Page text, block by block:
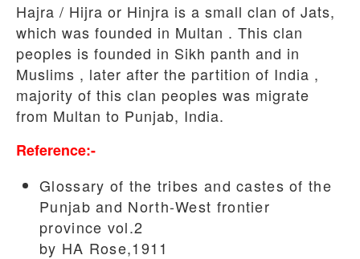
MORE
DONATE US
Hajra / Hijra or Hinjra is a small clan of Jats,
which was founded in Multan . This clan
peoples is founded in Sikh panth and in
Muslims , later after the partition of India ,
majority of this clan peoples was migrate
from Multan to Punjab, India.
Reference:-
Glossary of the tribes and castes of the
Punjab and North-West frontier
province vol.2
by HA Rose,1911